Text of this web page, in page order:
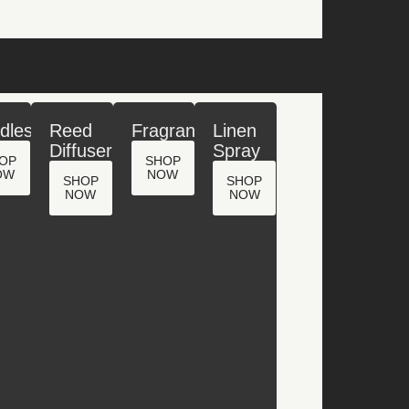
Reed
Diffuser
SHOP
NOW
Fragrance
SHOP
NOW
Linen
Spray
SHOP
NOW